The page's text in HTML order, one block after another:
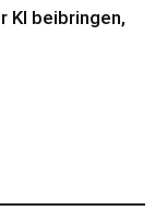
KI beibringen,